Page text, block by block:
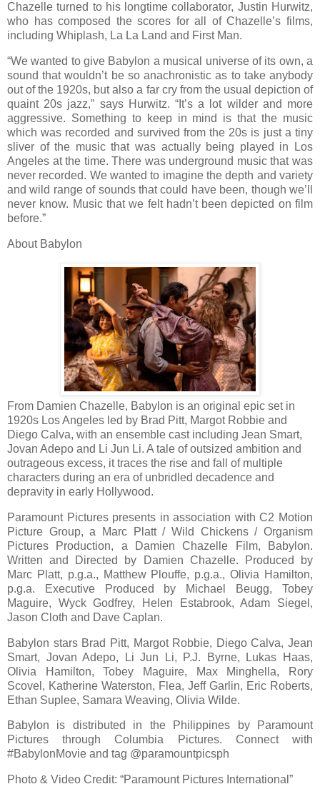
Chazelle turned to his longtime collaborator, Justin Hurwitz,
who has composed the scores for all of Chazelle’s films,
including Whiplash, La La Land and First Man.
“We wanted to give Babylon a musical universe of its own, a
sound that wouldn’t be so anachronistic as to take anybody
out of the 1920s, but also a far cry from the usual depiction of
quaint 20s jazz,” says Hurwitz. “It’s a lot wilder and more
aggressive. Something to keep in mind is that the music
which was recorded and survived from the 20s is just a tiny
sliver of the music that was actually being played in Los
Angeles at the time. There was underground music that was
never recorded. We wanted to imagine the depth and variety
and wild range of sounds that could have been, though we’ll
never know. Music that we felt hadn’t been depicted on film
before.”
About Babylon
From Damien Chazelle, Babylon is an original epic set in
1920s Los Angeles led by Brad Pitt, Margot Robbie and
Diego Calva, with an ensemble cast including Jean Smart,
Jovan Adepo and Li Jun Li. A tale of outsized ambition and
outrageous excess, it traces the rise and fall of multiple
characters during an era of unbridled decadence and
depravity in early Hollywood.
Paramount Pictures presents in association with C2 Motion
Picture Group, a Marc Platt / Wild Chickens / Organism
Pictures Production, a Damien Chazelle Film, Babylon.
Written and Directed by Damien Chazelle. Produced by
Marc Platt, p.g.a., Matthew Plouffe, p.g.a., Olivia Hamilton,
p.g.a. Executive Produced by Michael Beugg, Tobey
Maguire, Wyck Godfrey, Helen Estabrook, Adam Siegel,
Jason Cloth and Dave Caplan.
Babylon stars Brad Pitt, Margot Robbie, Diego Calva, Jean
Smart, Jovan Adepo, Li Jun Li, P.J. Byrne, Lukas Haas,
Olivia Hamilton, Tobey Maguire, Max Minghella, Rory
Scovel, Katherine Waterston, Flea, Jeff Garlin, Eric Roberts,
Ethan Suplee, Samara Weaving, Olivia Wilde.
Babylon is distributed in the Philippines by Paramount
Pictures through Columbia Pictures. Connect with
#BabylonMovie and tag @paramountpicsph
Photo & Video Credit: “Paramount Pictures International”